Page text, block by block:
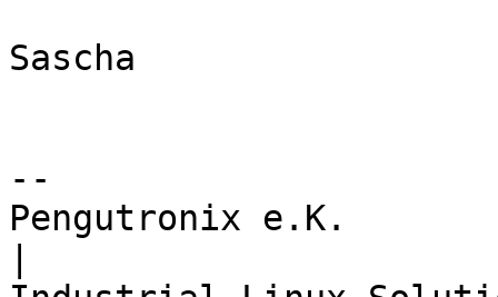
Sascha
--
Pengutronix e.K.